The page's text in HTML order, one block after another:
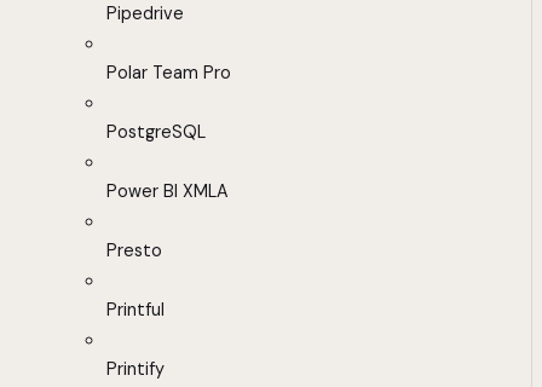
Pipedrive
Polar Team Pro
PostgreSQL
Power BI XMLA
Presto
Printful
Printify